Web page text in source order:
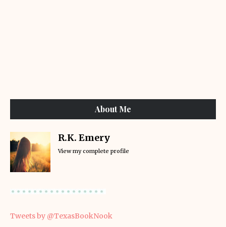
About Me
R.K. Emery
View my complete profile
Tweets by @TexasBookNook